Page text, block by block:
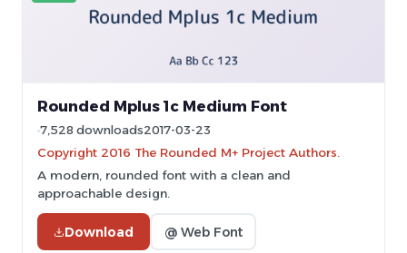
Rounded Mplus 1c Medium Font
7,528 downloads2017-03-23
Copyright 2016 The Rounded M+ Project Authors.
A modern, rounded font with a clean and
approachable design.
Download @ Web Font